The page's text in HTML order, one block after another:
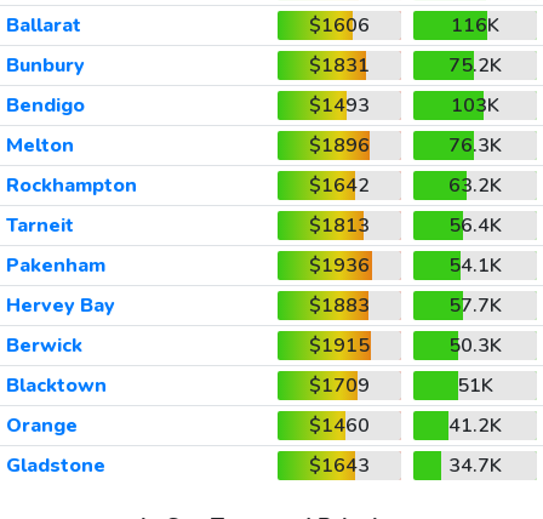
Ballarat
$1606
116K
Bunbury
$1831
75.2K
Bendigo
$1493
103K
Melton
$1896
76.3K
Rockhampton
$1642
63.2K
Tarneit
$1813
56.4K
Pakenham
$1936
54.1K
Hervey Bay
$1883
57.7K
Berwick
$1915
50.3K
Blacktown
$1709
51K
Orange
$1460
41.2K
Gladstone
$1643 34.7K